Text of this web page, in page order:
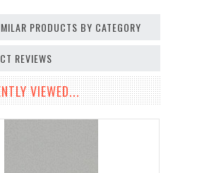
PRODUCTS BY CATEGORY
REVIEWS
VIEWED...